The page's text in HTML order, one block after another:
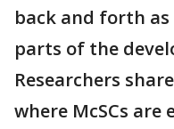
back and forth
parts of the
Researchers
where McSCs